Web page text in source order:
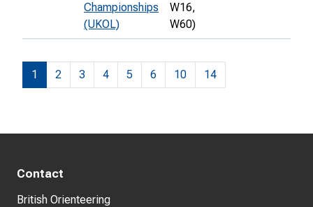
Championships
(UKOL)
W16,
W60)
1 2 3 4 5 6 10 14
Contact
British Orienteering